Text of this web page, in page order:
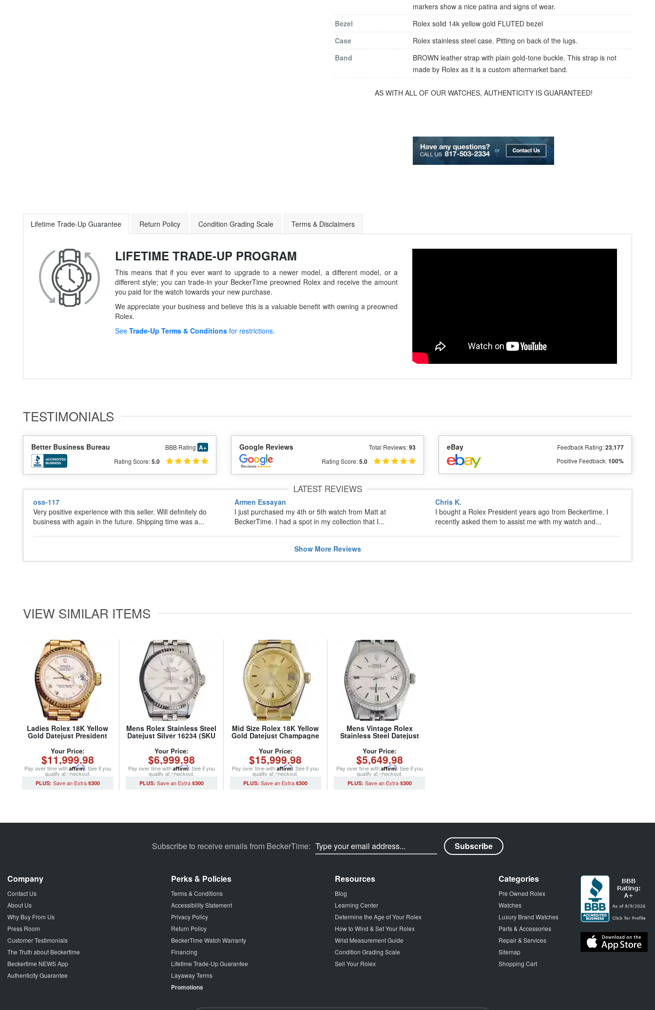
markers show a nice patina and signs of wear.
Bezel
Rolex solid 14k yellow gold FLUTED bezel
Case
Rolex stainless steel case. Pitting on back of the lugs.
Band
BROWN leather strap with plain gold-tone buckle. This strap is not
made by Rolex as it is a custom aftermarket band.
AS WITH ALL OF OUR WATCHES, AUTHENTICITY IS GUARANTEED!
Lifetime Trade-Up Guarantee Return Policy Condition Grading Scale Terms & Disclaimers
LIFETIME TRADE-UP PROGRAM
This means that if you ever want to upgrade to a newer model, a different model, or a
different style; you can trade-in your BeckerTime preowned Rolex and receive the amount
you paid for the watch towards your new purchase.
We appreciate your business and believe this is a valuable benefit with owning a preowned
Rolex.
See Trade-Up Terms & Conditions for restrictions.
TESTIMONIALS
Better Business Bureau BBB Rating A+
Rating Score:5.0
Google Reviews Total Reviews:93
Rating Score:5.0
eBay Feedback Rating:23,177
Positive Feedback:100%
LATEST REVIEWS
oss-117
Very positive experience with this seller. Will definitely do
business with again in the future. Shipping time was a...
Armen Essayan
I just purchased my 4th or 5th watch from Matt at
BeckerTime. I had a spot in my collection that I...
Chris K.
I bought a Rolex President years ago from Beckertime. I
recently asked them to assist me with my watch and...
Show MoreReviews
VIEW SIMILAR ITEMS
Ladies Rolex 18K Yellow
Gold Datejust President
Roman Dial (SKU
562DJMT)
Your Price:
$11,999.98
Pay over time with Affirm. See if you
qualify at checkout.
$300
Mens Rolex Stainless Steel
Datejust Silver 16234 (SKU
Your Price:
$6,999.98
Pay over time with Affirm. See if you
qualify at checkout.
$300
Mid Size Rolex 18K Yellow
Gold Datejust Champagne
Your Price:
$15,999.98
Pay over time withAffirm. See if you
qualify at checkout.
$300
Mens Vintage Rolex
Stainless Steel Datejust
3227733MT)
Your Price:
$5,649.98
Pay over time with Affirm. See if you
qualify at checkout.
$300
Subscribe to receive emails from BeckerTime:
Company
Contact Us
About Us
Why Buy From Us
Press Room
Customer Testimonials
The Truth about Beckertime
Beckertime NEWS App
Authenticity Guarantee
Perks & Policies
Terms & Conditions
Accessibility Statement
Privacy Policy
Return Policy
BeckerTime Watch Warranty
Financing
Lifetime Trade-Up Guarantee
Layaway Terms
Promotions
Resources
Blog
Learning Center
Determine the Age of Your Rolex
How to Wind & Set Your Rolex
Wrist Measurement Guide
Condition Grading Scale
Sell Your Rolex
Categories
Pre Owned Rolex
Watches
Luxury Brand Watches
Parts & Accessories
Repair & Services
Sitemap
Shopping Cart